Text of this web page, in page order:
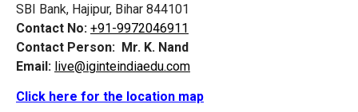
SBI Bank, Hajipur, Bihar 844101
Contact No: +91-9972046911
Contact Person: Mr. K. Nand
Email: live@iginteindiaedu.com
Click here for the location map